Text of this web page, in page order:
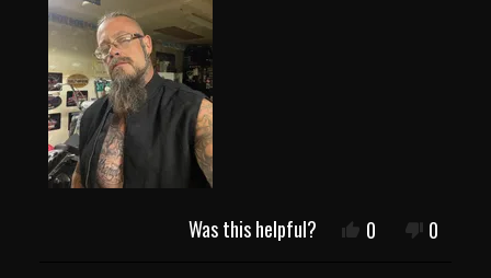
Was this helpful? Yes,
this
0
people
No,
this
0
people